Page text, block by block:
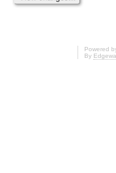
Powered
By